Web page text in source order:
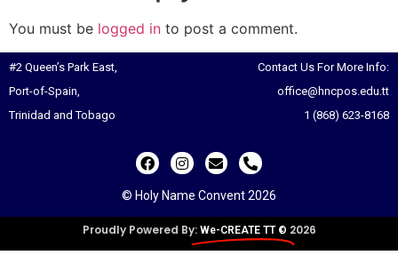
You must be logged in to post a comment.
#2 Queen’s Park East,
Port-of-Spain,
Trinidad and Tobago
Contact Us For More Info:
office@hncpos.edu.tt
1 (868) 623-8168
© Holy Name Convent 2026
Proudly Powered By: We-CREATE TT © 2026